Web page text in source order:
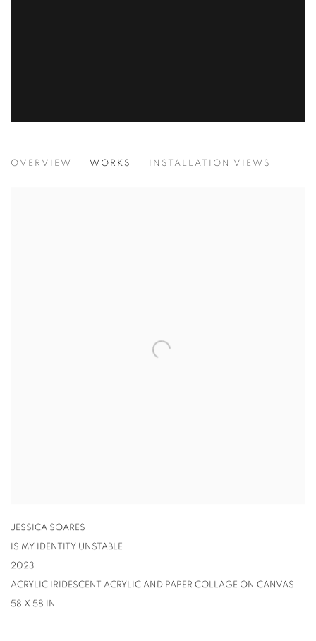
OVERVIEW WORKS INSTALLATION VIEWS
JESSICA SOARES
IS MY IDENTITY UNSTABLE
2023
ACRYLIC IRIDESCENT ACRYLIC AND PAPER COLLAGE ON CANVAS
58 X 58 IN